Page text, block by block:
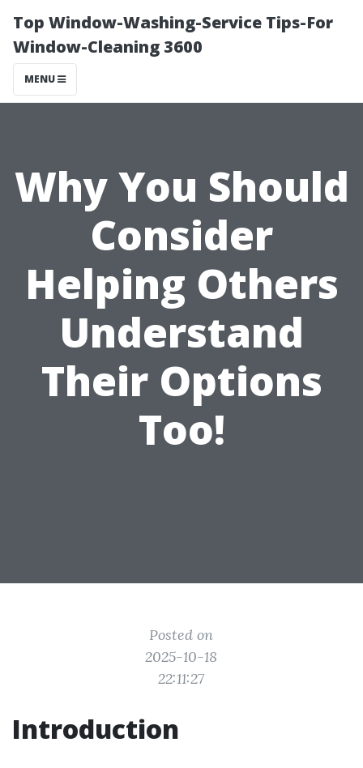
Top Window-Washing-Service Tips-For
Window-Cleaning 3600
MENU
Why You Should
Consider
Helping Others
Understand
Their Options
Too!
Posted on
2025-10-18
22:11:27
Introduction